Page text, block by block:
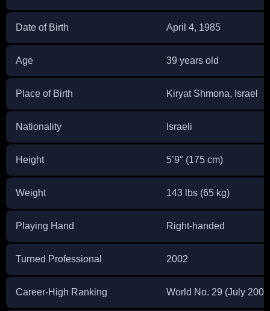
Date of Birth April 4, 1985
Age 39 years old
Place of Birth Kiryat Shmona, Israel
Nationality Israeli
Height 5’9″ (175 cm)
Weight 143 lbs (65 kg)
Playing Hand Right-handed
Turned Professional 2002
Career-High Ranking World No. 29 (July